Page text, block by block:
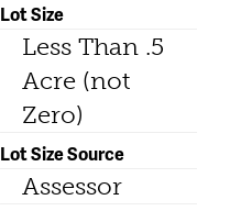
Lot Size
Less Than .5
Acre (not
Zero)
Lot Size Source
Assessor